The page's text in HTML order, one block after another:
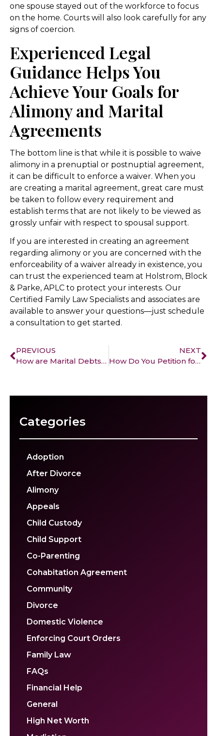
one spouse stayed out of the workforce to focus
on the home. Courts will also look carefully for any
signs of coercion.
Experienced Legal
Guidance Helps You
Achieve Your Goals for
Alimony and Marital
Agreements
The bottom line is that while it is possible to waive
alimony in a prenuptial or postnuptial agreement,
it can be difficult to enforce a waiver. When you
are creating a marital agreement, great care must
be taken to follow every requirement and
establish terms that are not likely to be viewed as
grossly unfair with respect to spousal support.
If you are interested in creating an agreement
regarding alimony or you are concerned with the
enforceability of a waiver already in existence, you
can trust the experienced team at Holstrom, Block
& Parke, APLC to protect your interests. Our
Certified Family Law Specialists and associates are
available to answer your questions—just schedule
a consultation to get started.
PREVIOUS
How are Marital Debts Treated During Divorce?
NEXT
How Do You Petition for Alimony During a Divorce Process?
Categories
Adoption
After Divorce
Alimony
Appeals
Child Custody
Child Support
Co-Parenting
Cohabitation Agreement
Community
Divorce
Domestic Violence
Enforcing Court Orders
Family Law
FAQs
Financial Help
General
High Net Worth